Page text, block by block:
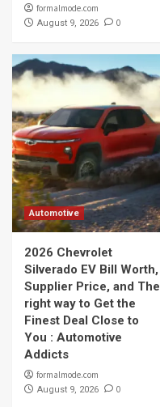
formalmode.com
August 9, 2026 0
Automotive
2026 Chevrolet
Silverado EV Bill Worth,
Supplier Price, and The
right way to Get the
Finest Deal Close to
You : Automotive
Addicts
formalmode.com
August 9, 2026 0